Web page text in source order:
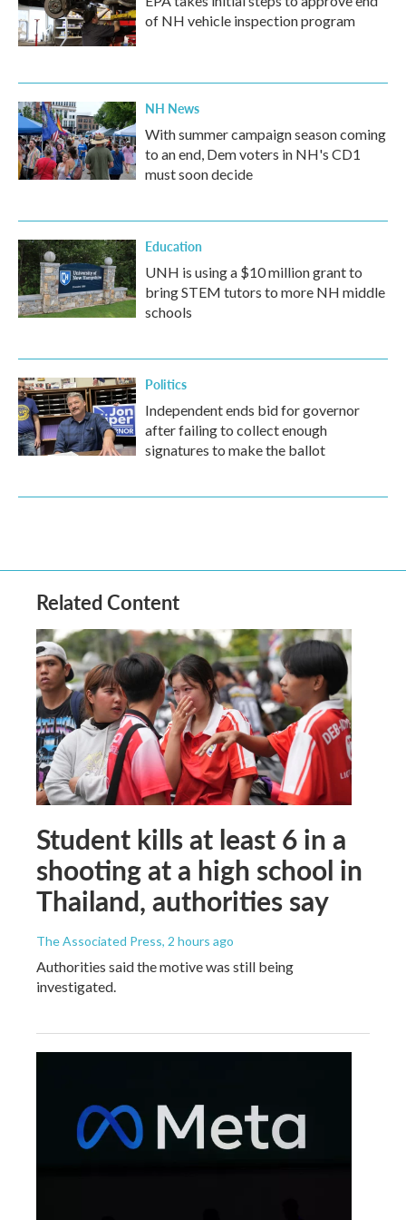
of NH vehicle inspection program
NH News
With summer campaign season coming
to an end, Dem voters in NH's CD1
must soon decide
Education
UNH is using a $10 million grant to
bring STEM tutors to more NH middle
schools
Politics
Independent ends bid for governor
after failing to collect enough
signatures to make the ballot
Related Content
Student kills at least 6 in a
shooting at a high school in
Thailand, authorities say
The Associated Press, 2 hours ago
Authorities said the motive was still being
investigated.